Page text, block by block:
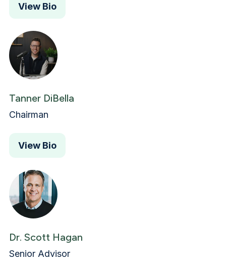
View Bio
Tanner DiBella
Chairman
View Bio
Dr. Scott Hagan
Senior Advisor